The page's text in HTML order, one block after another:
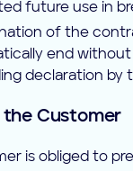
future use in
of the
end
declaration by
the Customer
is obliged to